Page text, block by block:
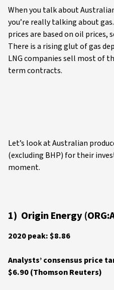
When you talk about
you’re really talking about
prices are based on oil prices,
There is a rising glut of gas
LNG companies sell most of
term contracts.
Let’s look at Australian
(excluding BHP) for their
moment.
1) Origin Energy
2020 peak: $8.86
Analysts’ consensus price
$6.90 (Thomson Reuters)